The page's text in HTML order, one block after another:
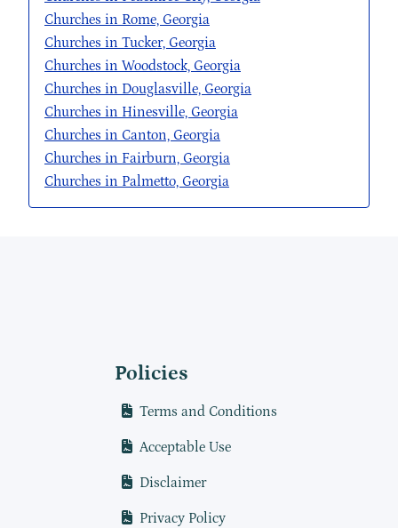
Churches in Rome, Georgia
Churches in Tucker, Georgia
Churches in Woodstock, Georgia
Churches in Douglasville, Georgia
Churches in Hinesville, Georgia
Churches in Canton, Georgia
Churches in Fairburn, Georgia
Churches in Palmetto, Georgia
Policies
Terms and Conditions
Acceptable Use
Disclaimer
Privacy Policy